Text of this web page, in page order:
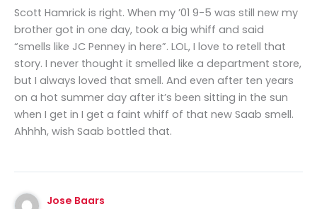
Scott Hamrick is right. When my ’01 9-5 was still new my
brother got in one day, took a big whiff and said
“smells like JC Penney in here”. LOL, I love to retell that
story. I never thought it smelled like a department store,
but I always loved that smell. And even after ten years
on a hot summer day after it’s been sitting in the sun
when I get in I get a faint whiff of that new Saab smell.
Ahhhh, wish Saab bottled that.
Jose Baars